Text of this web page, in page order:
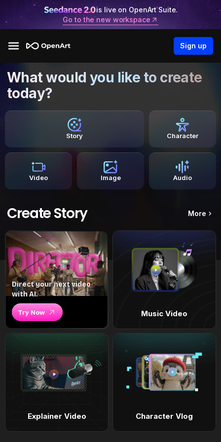
is live on OpenArt Suite.
Go to the new workspace
Sign up
What would you like to create
today?
Story Character
Video Image Audio
Create Story More
Direct your next video
with AI.
Try Now Music Video
Explainer Video Character Vlog